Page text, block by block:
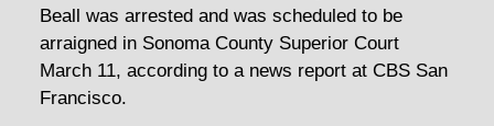
Beall was arrested and was scheduled to be
arraigned in Sonoma County Superior Court
March 11, according to a news report at CBS San
Francisco.